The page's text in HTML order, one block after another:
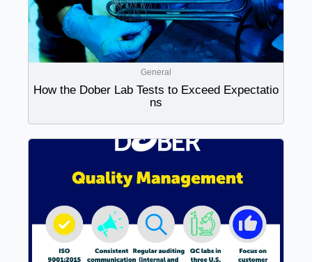
General
How the Dober Lab Tests to Exceed Expectatio
ns